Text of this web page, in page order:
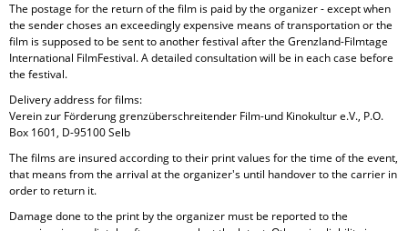
The postage for the return of the film is paid by the organizer - except when
the sender choses an exceedingly expensive means of transportation or the
film is supposed to be sent to another festival after the Grenzland-Filmtage
International FilmFestival. A detailed consultation will be in each case before
the festival.
Delivery address for films:
Verein zur Förderung grenzüberschreitender Film-und Kinokultur e.V., P.O.
Box 1601, D-95100 Selb
The films are insured according to their print values for the time of the event,
that means from the arrival at the organizer's until handover to the carrier in
order to return it.
Damage done to the print by the organizer must be reported to the